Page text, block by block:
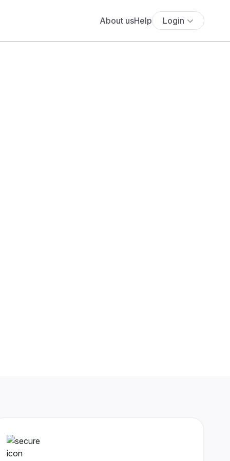
About usHelp Login